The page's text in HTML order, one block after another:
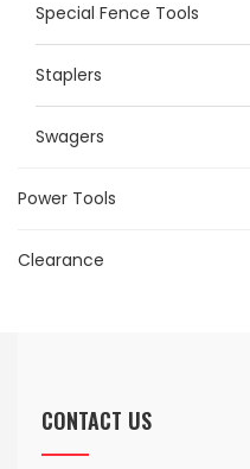
Special Fence Tools
Staplers
Swagers
Power Tools
Clearance
CONTACT US